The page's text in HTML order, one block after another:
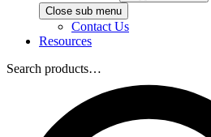
Close sub menu
Contact Us
Resources
Search products…